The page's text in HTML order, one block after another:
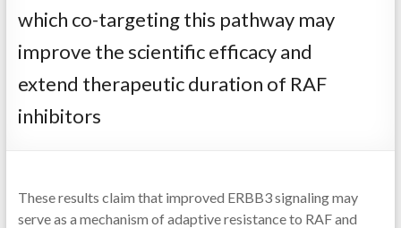
which co-targeting this pathway may
improve the scientific efficacy and
extend therapeutic duration of RAF
inhibitors
These results claim that improved ERBB3 signaling may
serve as a mechanism of adaptive resistance to RAF and